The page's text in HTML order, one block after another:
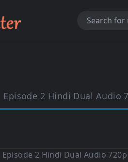
Episode 2 Hindi Dual Audio